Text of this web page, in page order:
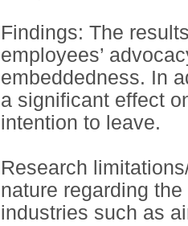
Findings: The
employees’
embeddedness. In
a significant effect
intention to leave.
Research
nature regarding
industries such as